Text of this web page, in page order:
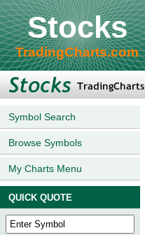
Stocks
TradingCharts.com
Symbol Search
Browse Symbols
My Charts Menu
QUICK QUOTE